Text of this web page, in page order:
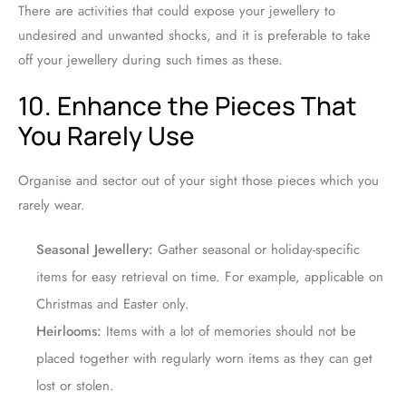
There are activities that could expose your jewellery to
undesired and unwanted shocks, and it is preferable to take
off your jewellery during such times as these.
10. Enhance the Pieces That
You Rarely Use
Organise and sector out of your sight those pieces which you
rarely wear.
Seasonal Jewellery: Gather seasonal or holiday-specific
items for easy retrieval on time. For example, applicable on
Christmas and Easter only.
Heirlooms: Items with a lot of memories should not be
placed together with regularly worn items as they can get
lost or stolen.